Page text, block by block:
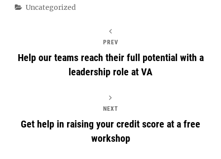
Categories
Uncategorized
PREV
Help our teams reach their full potential with a
leadership role at VA
NEXT
Get help in raising your credit score at a free
workshop